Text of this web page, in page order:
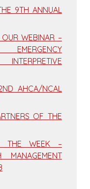
9TH ANNUAL
WEBINAR –
AHCA/NCAL
OF THE
THE WEEK –
MANAGEMENT